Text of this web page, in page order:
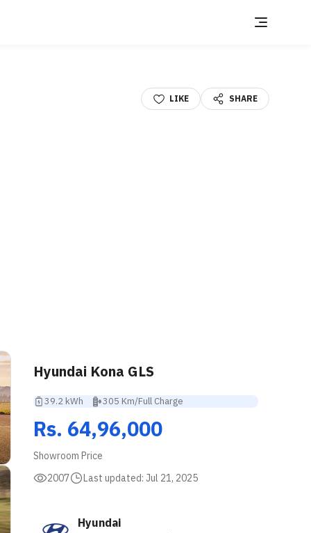
LIKE SHARE
Hyundai Kona GLS
39.2 kWh 305 Km/Full Charge
Rs. 64,96,000
Showroom Price
2007
Last updated: Jul 21, 2025
Hyundai